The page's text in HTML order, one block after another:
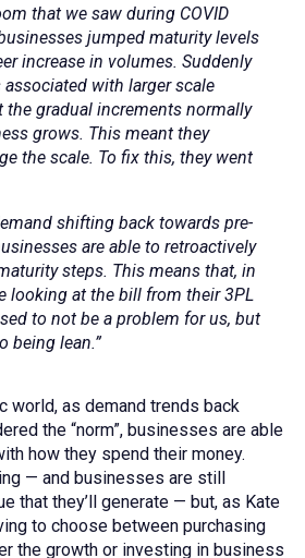
that we saw during COVID
jumped maturity levels
increase in volumes. Suddenly
with larger scale
gradual increments normally
grows. This meant they
the scale. To fix this, they went
shifting back towards pre-
are able to retroactively
steps. This means that, in
looking at the bill from their 3PL
to not be a problem for us, but
being lean.”
world, as demand trends back
the “norm”, businesses are able
how they spend their money.
— and businesses are still
that they’ll generate — but, as Kate
to choose between purchasing
the growth or investing in business